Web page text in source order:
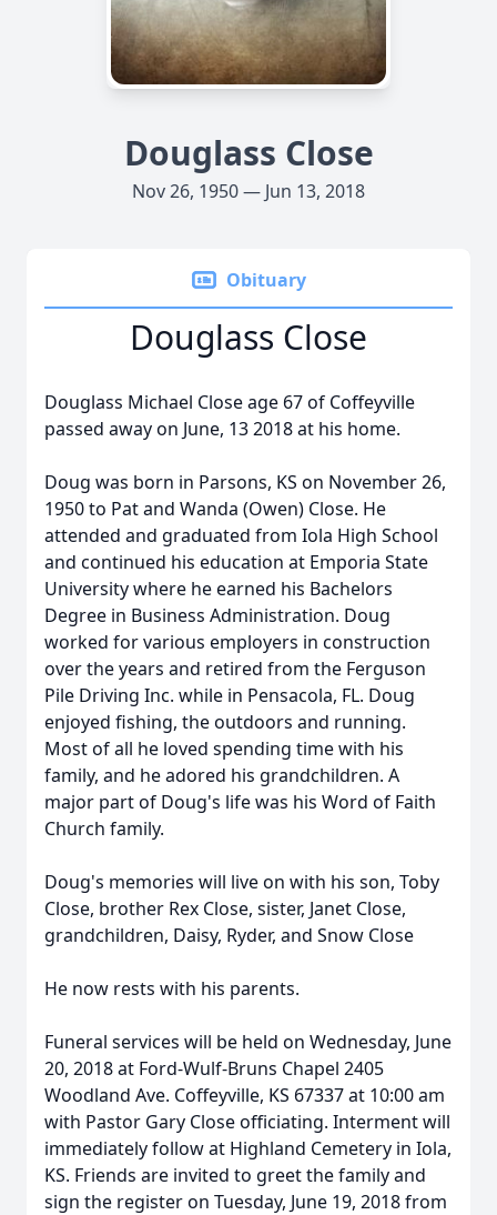
Douglass Close
Nov 26, 1950 — Jun 13, 2018
Obituary
Douglass Close
Douglass Michael Close age 67 of Coffeyville
passed away on June, 13 2018 at his home.
Doug was born in Parsons, KS on November 26,
1950 to Pat and Wanda (Owen) Close. He
attended and graduated from Iola High School
and continued his education at Emporia State
University where he earned his Bachelors
Degree in Business Administration. Doug
worked for various employers in construction
over the years and retired from the Ferguson
Pile Driving Inc. while in Pensacola, FL. Doug
enjoyed fishing, the outdoors and running.
Most of all he loved spending time with his
family, and he adored his grandchildren. A
major part of Doug's life was his Word of Faith
Church family.
Doug's memories will live on with his son, Toby
Close, brother Rex Close, sister, Janet Close,
grandchildren, Daisy, Ryder, and Snow Close
He now rests with his parents.
Funeral services will be held on Wednesday, June
20, 2018 at Ford-Wulf-Bruns Chapel 2405
Woodland Ave. Coffeyville, KS 67337 at 10:00 am
with Pastor Gary Close officiating. Interment will
immediately follow at Highland Cemetery in Iola,
KS. Friends are invited to greet the family and
sign the register on Tuesday, June 19, 2018 from